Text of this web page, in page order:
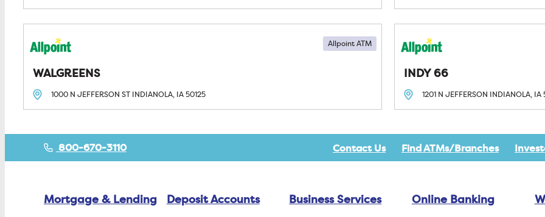
WALGREENS
Allpoint ATM
1000 N JEFFERSON ST INDIANOLA, IA50125
INDY 66
1201 N JEFFERSON INDIANOLA, IA
800-670-3110 Contact Us Find ATMs/Branches
Mortgage & Lending Deposit Accounts Business Services Online Banking